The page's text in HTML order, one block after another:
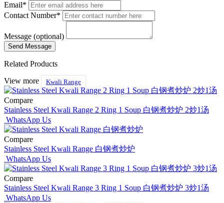
Email*
Contact Number*
Message (optional)
Related Products
View more
Kwali Range
Compare
Stainless Steel Kwali Range 2 Ring 1 Soup 白钢煮炒炉 2炒1汤
WhatsApp Us
Compare
Stainless Steel Kwali Range 白钢煮炒炉
WhatsApp Us
Compare
Stainless Steel Kwali Range 3 Ring 1 Soup 白钢煮炒炉 3炒1汤
WhatsApp Us